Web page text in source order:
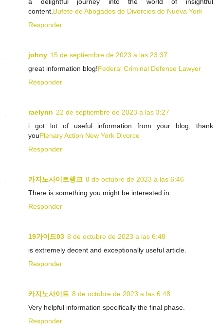
a delightful journey into the world of insightful
content.Bufete de Abogados de Divorcios de Nueva York
Responder
johny 15 de septiembre de 2023 a las 23:37
great information blog!Federal Criminal Defense Lawyer
Responder
raelynn 22 de septiembre de 2023 a las 3:27
i got lot of useful information from your blog, thank
youPlenary Action New York Divorce
Responder
카지노사이트랭크 8 de octubre de 2023 a las 6:46
There is something you might be interested in.
Responder
19가이드03 8 de octubre de 2023 a las 6:48
is extremely decent and exceptionally useful article.
Responder
카지노사이트 8 de octubre de 2023 a las 6:48
Very helpful information specifically the final phase.
Responder